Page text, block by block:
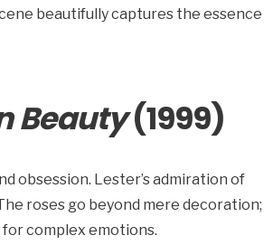
beautifully captures the essence
Beauty(1999)
obsession. Lester’s admiration of
roses go beyond mere decoration;
complex emotions.